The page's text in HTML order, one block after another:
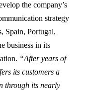
the company’s
strategy
Spain, Portugal,
business in its
“After years of
its customers a
through its nearly